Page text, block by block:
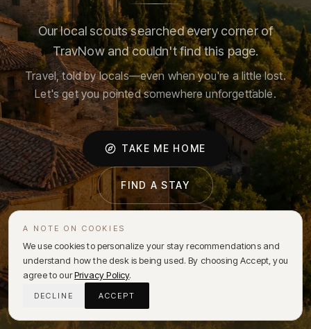
Our local scouts searched every corner of
TravNow and couldn't find this page.
Travel, told by locals—even when you're a little lost.
Let's get you pointed somewhere unforgettable.
TAKE ME HOME
FIND A STAY
A NOTE ON COOKIES
We use cookies to personalize your stay recommendations and
understand how the desk is being used. By choosing Accept, you
agree to ourPrivacy Policy.
DECLINE ACCEPT